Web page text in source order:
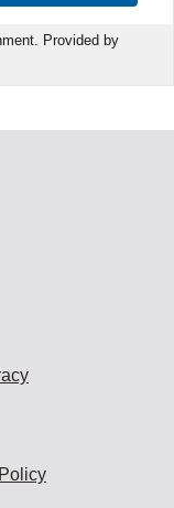
Provided by